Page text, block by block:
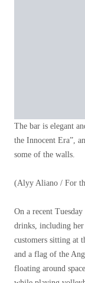
The bar is elegant
the Innocent Era”,
some of the walls.
(Alyy Aliano / For
On a recent
drinks, including
customers sitting at
and a flag of the
floating around